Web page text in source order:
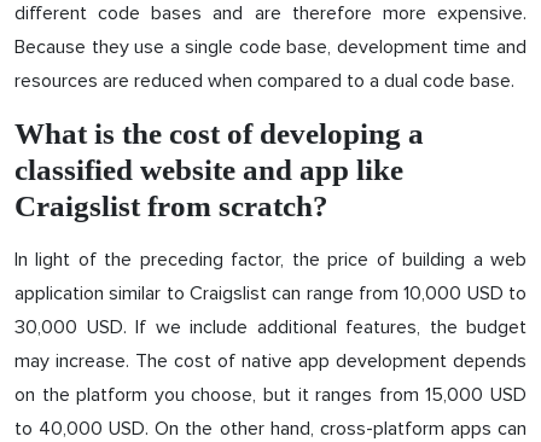
different code bases and are therefore more expensive.
Because they use a single code base, development time and
resources are reduced when compared to a dual code base.
What is the cost of developing a
classified website and app like
Craigslist from scratch?
In light of the preceding factor, the price of building a web
application similar to Craigslist can range from 10,000 USD to
30,000 USD. If we include additional features, the budget
may increase. The cost of native app development depends
on the platform you choose, but it ranges from 15,000 USD
to 40,000 USD. On the other hand, cross-platform apps can